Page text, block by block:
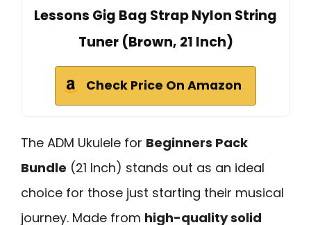
Lessons Gig Bag Strap Nylon String
Tuner (Brown, 21 Inch)
Check Price On Amazon
The ADM Ukulele for Beginners Pack
Bundle (21 Inch) stands out as an ideal
choice for those just starting their musical
journey. Made from high-quality solid